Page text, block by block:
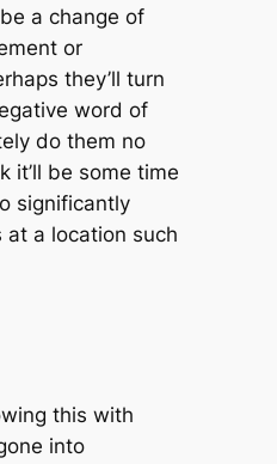
a change of
or
they’ll turn
word of
do them no
it’ll be some time
significantly
at a location such
this with
into